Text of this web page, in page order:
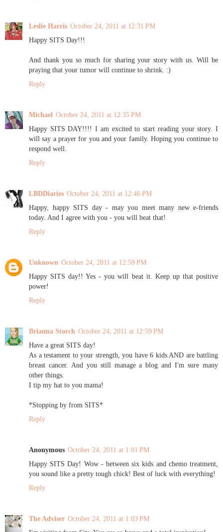
Leslie Harris October 24, 2011 at 12:31 PM
Happy SITS Day!!!
And thank you so much for sharing your story with us. Will be
praying that your tumor will continue to shrink. :)
Reply
Michael October 24, 2011 at 12:35 PM
Happy SITS DAY!!!! I am excited to start reading your story. I
will say a prayer for you and your family. Hoping you continue to
respond well.
Reply
LBDDiaries October 24, 2011 at 12:46 PM
Happy, happy SITS day - may you meet many new e-friends
today. And I agree with you - you will beat that!
Reply
Unknown October 24, 2011 at 12:59 PM
Happy SITS day!! Yes - you will beat it. Keep up that positive
power!
Reply
Brianna Storch October 24, 2011 at 12:59 PM
Have a great SITS day!
As a testament to your strength, you have 6 kids AND are battling
breast cancer. And you still manage a blog and I'm sure many
other things.
I tip my hat to you mama!
*Stopping by from SITS*
Reply
Anonymous October 24, 2011 at 1:01 PM
Happy SITS Day! Wow - between six kids and chemo treatment,
you sound like a pretty tough chick! Best of luck with everything!
Reply
The Adviser October 24, 2011 at 1:03 PM